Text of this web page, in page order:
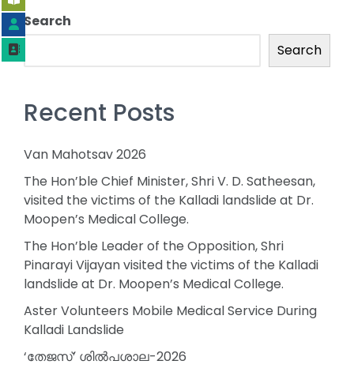
Search
Search
Recent Posts
Van Mahotsav 2026
The Hon’ble Chief Minister, Shri V. D. Satheesan,
visited the victims of the Kalladi landslide at Dr.
Moopen’s Medical College.
The Hon’ble Leader of the Opposition, Shri
Pinarayi Vijayan visited the victims of the Kalladi
landslide at Dr. Moopen’s Medical College.
Aster Volunteers Mobile Medical Service During
Kalladi Landslide
‘തേജസ്’ ശിൽപശാല-2026